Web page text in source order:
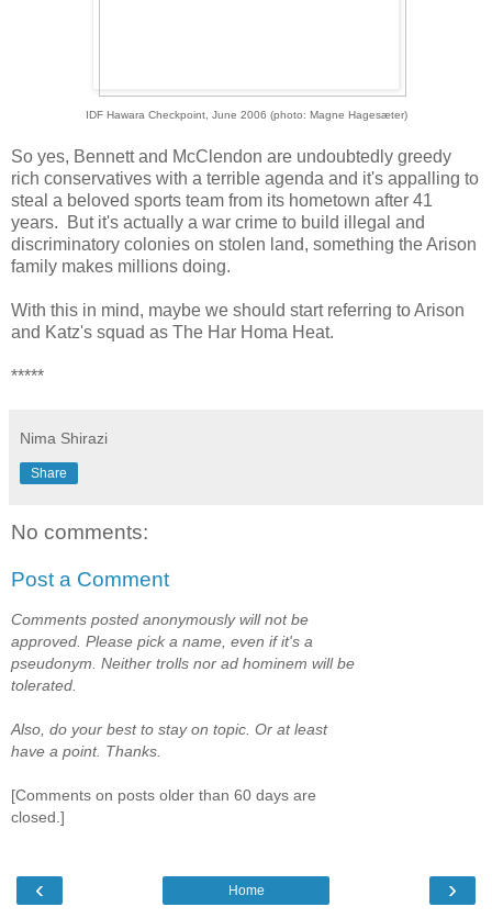
IDF Hawara Checkpoint, June 2006 (photo: Magne Hagesæter)
So yes, Bennett and McClendon are undoubtedly greedy
rich conservatives with a terrible agenda and it's appalling to
steal a beloved sports team from its hometown after 41
years. But it's actually a war crime to build illegal and
discriminatory colonies on stolen land, something the Arison
family makes millions doing.
With this in mind, maybe we should start referring to Arison
and Katz's squad as The Har Homa Heat.
*****
Nima Shirazi
Share
No comments:
Post a Comment
Comments posted anonymously will not be
approved. Please pick a name, even if it's a
pseudonym. Neither trolls nor ad hominem will be
tolerated.
Also, do your best to stay on topic. Or at least
have a point. Thanks.
[Comments on posts older than 60 days are
closed.]
‹ ›
Home